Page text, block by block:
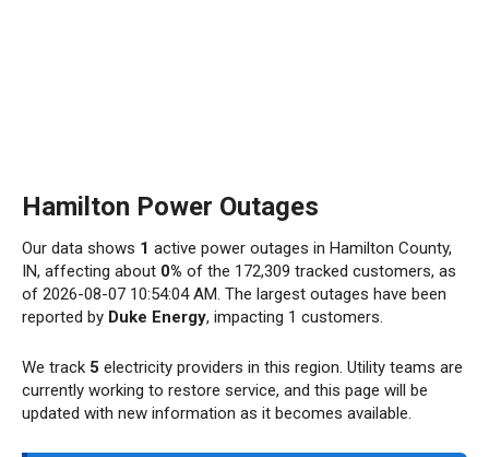
Hamilton Power Outages
Our data shows 1 active power outages in Hamilton County,
IN, affecting about 0% of the 172,309 tracked customers, as
of 2026-08-07 10:54:04 AM. The largest outages have been
reported by Duke Energy, impacting 1 customers.
We track 5 electricity providers in this region. Utility teams are
currently working to restore service, and this page will be
updated with new information as it becomes available.